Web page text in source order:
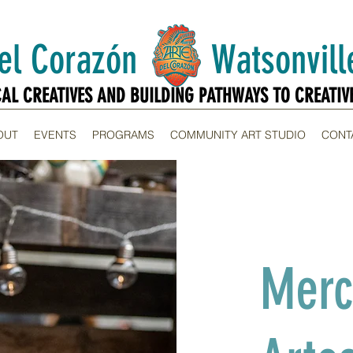
Corazón
CREATIVES AND BUILDING PATHWAYS TO
CREATIVES AND BUILDING PATHWAYS TO
EVENTS PROGRAMS COMMUNITY ART STUDIO